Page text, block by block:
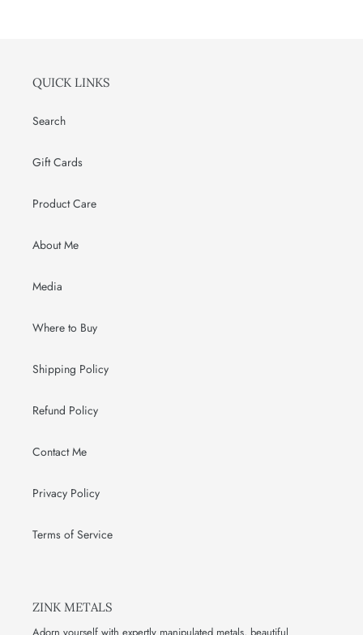
QUICK LINKS
Search
Gift Cards
Product Care
About Me
Media
Where to Buy
Shipping Policy
Refund Policy
Contact Me
Privacy Policy
Terms of Service
ZINK METALS